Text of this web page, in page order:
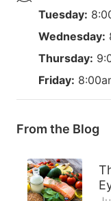
Tuesday:
Wednesday:
Thursday:
Friday:
From the Blog